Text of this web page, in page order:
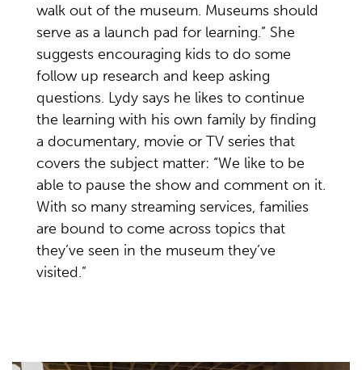
walk out of the museum. Museums should
serve as a launch pad for learning.” She
suggests encouraging kids to do some
follow up research and keep asking
questions. Lydy says he likes to continue
the learning with his own family by finding
a documentary, movie or TV series that
covers the subject matter: “We like to be
able to pause the show and comment on it.
With so many streaming services, families
are bound to come across topics that
they’ve seen in the museum they’ve
visited.”